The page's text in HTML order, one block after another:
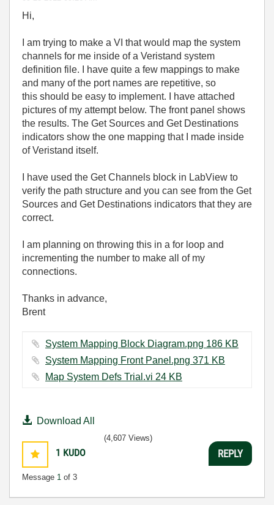
Hi,
I am trying to make a VI that would map the system
channels for me inside of a Veristand system
definition file. I have quite a few mappings to make
and many of the port names are repetitive, so
this should be easy to implement. I have attached
pictures of my attempt below. The front panel shows
the results. The Get Sources and Get Destinations
indicators show the one mapping that I made inside
of Veristand itself.
I have used the Get Channels block in LabView to
verify the path structure and you can see from the Get
Sources and Get Destinations indicators that they are
correct.
I am planning on throwing this in a for loop and
incrementing the number to make all of my
connections.
Thanks in advance,
Brent
System Mapping Block Diagram.png ‏186 KB
System Mapping Front Panel.png ‏371 KB
Map System Defs Trial.vi ‏24 KB
Download All
1 KUDO
Message 1 of 3
(4,607 Views)
REPLY